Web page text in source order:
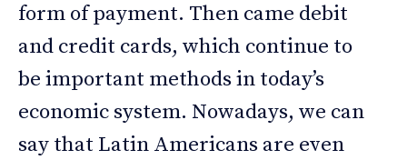
form of payment. Then came debit
and credit cards, which continue to
be important methods in today’s
economic system. Nowadays, we can
say that Latin Americans are even